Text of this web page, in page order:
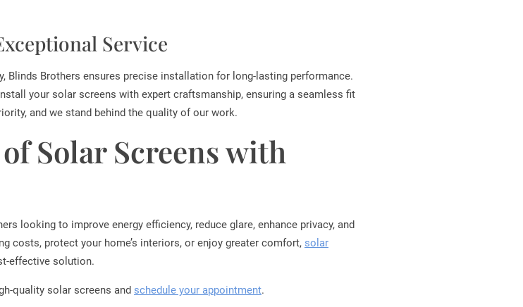
Service
Blinds Brothers ensures precise installation for long-lasting performance.
your solar screens with expert craftsmanship, ensuring a seamless fit
and we stand behind the quality of our work.
Solar Screens with
looking to improve energy efficiency, reduce glare, enhance privacy, and
costs, protect your home’s interiors, or enjoy greater comfort, solar
effective solution.
quality solar screens and schedule your appointment.